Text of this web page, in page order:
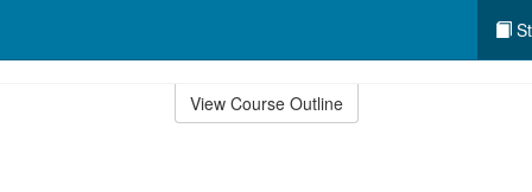
View Course Outline